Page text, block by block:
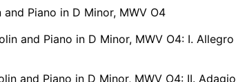
Piano in D Minor, MWV O4
and Piano in D Minor, MWV O4: I. Allegro
and Piano in D Minor, MWV O4: II. Adagio